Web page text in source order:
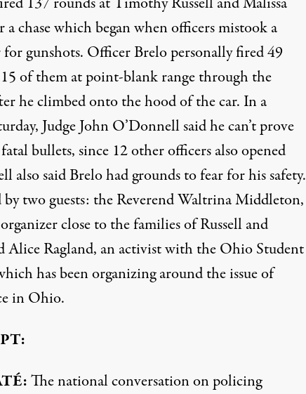
chase which began when officers mistook a
gunshots. Officer Brelo personally fired 49
15 of them at point-blank range through the
he climbed onto the hood of the car. In a
Judge John O’Donnell said he can’t prove
bullets, since 12 other officers also opened
also said Brelo had grounds to fear for his safety.
by two guests: the Reverend Waltrina Middleton,
close to the families of Russell and
Alice Ragland, an activist with the Ohio Student
has been organizing around the issue of
in Ohio.
The national conversation on policing